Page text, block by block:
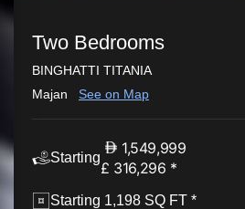
Two Bedrooms
BINGHATTI TITANIA
Majan
See on Map
Starting
1,549,999
£ 316,296 *
Starting 1,198 SQ FT *